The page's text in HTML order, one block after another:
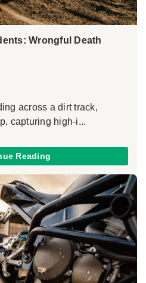
Wrongful Death
across a dirt track,
capturing high-i...
Reading